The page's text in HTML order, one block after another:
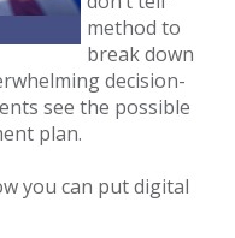
method to
break down
decision-
see the possible
plan.
you can put digital